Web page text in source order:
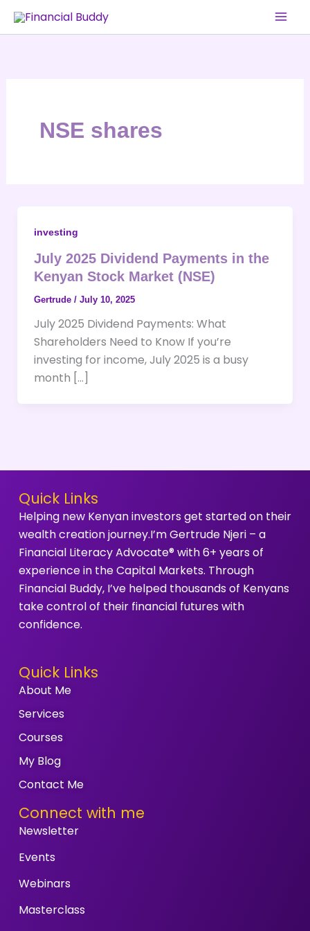
Skip
NSE shares
investing
July 2025 Dividend Payments in the
Kenyan Stock Market (NSE)
Gertrude / July 10, 2025
July 2025 Dividend Payments: What
Shareholders Need to Know If you’re
investing for income, July 2025 is a busy
month […]
Quick Links
Helping new Kenyan investors get started on their
wealth creation journey.I’m Gertrude Njeri – a
Financial Literacy Advocate® with 6+ years of
experience in the Capital Markets. Through
Financial Buddy, I’ve helped thousands of Kenyans
take control of their financial futures with
confidence.
Quick Links
About Me
Services
Courses
My Blog
Contact Me
Connect with me
Newsletter
Events
Webinars
Masterclass